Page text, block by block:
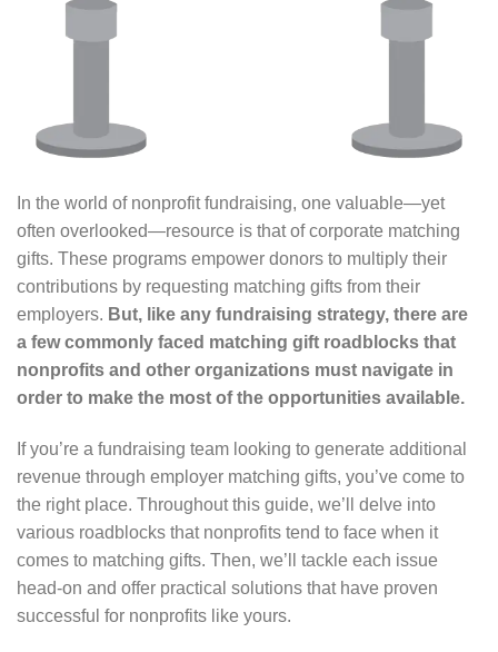
In the world of nonprofit fundraising, one valuable⁠—yet
often overlooked⁠—resource is that of corporate matching
gifts. These programs empower donors to multiply their
contributions by requesting matching gifts from their
employers. But, like any fundraising strategy, there are
a few commonly faced matching gift roadblocks that
nonprofits and other organizations must navigate in
order to make the most of the opportunities available.
If you’re a fundraising team looking to generate additional
revenue through employer matching gifts, you’ve come to
the right place. Throughout this guide, we’ll delve into
various roadblocks that nonprofits tend to face when it
comes to matching gifts. Then, we’ll tackle each issue
head-on and offer practical solutions that have proven
successful for nonprofits like yours.